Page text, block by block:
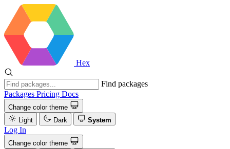
Hex
Find packages
Packages Pricing Docs
Change color theme
Light
Dark System
Log In
Change color theme